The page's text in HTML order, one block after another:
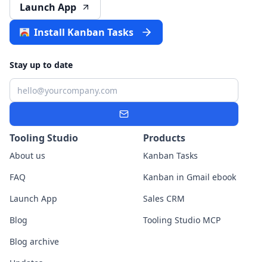
Launch App
Install Kanban Tasks
Stay up to date
Email
Subscribe
Tooling Studio
About us
FAQ
Launch App
Blog
Blog archive
Products
Kanban Tasks
Kanban in Gmail ebook
Sales CRM
Tooling Studio MCP